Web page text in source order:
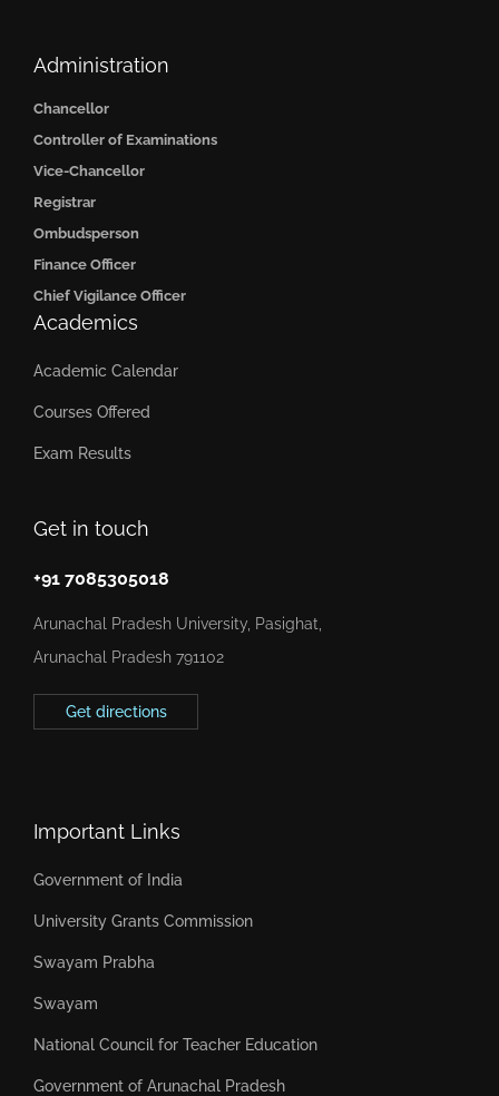
Get in touch
+91 7085305018
Arunachal Pradesh University, Pasighat,
Arunachal Pradesh 791102
Get directions
Administration
Chancellor
Controller of Examinations
Vice-Chancellor
Registrar
Ombudsperson
Finance Officer
Chief Vigilance Officer
Academics
Academic Calendar
Courses Offered
Exam Results
Important Links
Government of India
University Grants Commission
Swayam Prabha
Swayam
National Council for Teacher Education
Government of Arunachal Pradesh